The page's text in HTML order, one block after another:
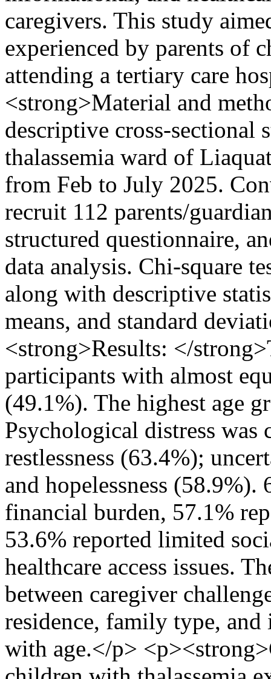
caregivers. This study
experienced by parents of
attending a tertiary care
<strong>Material and
descriptive cross-sectional
thalassemia ward of
from Feb to July 2025.
recruit 112 parents/
structured questionnaire,
data analysis. Chi-square
along with descriptive
means, and standard
<strong>Results: </
participants with almost
(49.1%). The highest age
Psychological distress
restlessness (63.4%);
and hopelessness
financial burden, 57.1%
53.6% reported limited
healthcare access issues.
between caregiver
residence, family type,
with age.</p>